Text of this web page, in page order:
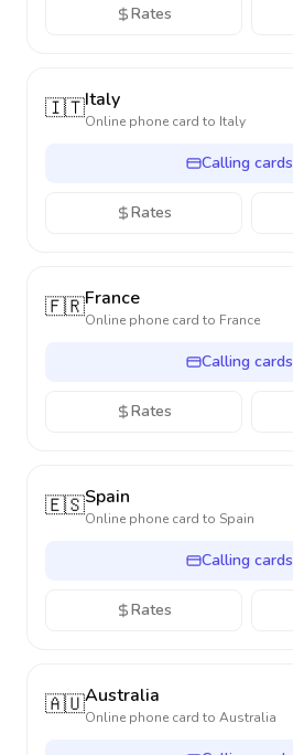
Rates
🇮🇹Italy
Online phone card to Italy
Calling cards
Rates
🇫🇷France
Online phone card to France
Calling cards
Rates
🇪🇸Spain
Online phone card to Spain
Calling cards
Rates
🇦🇺Australia
Online phone card to Australia